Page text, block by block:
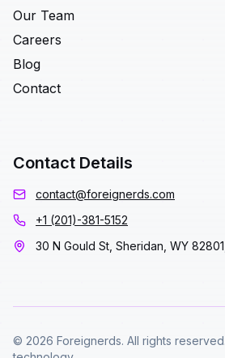
Our Team
Careers
Blog
Contact
Contact Details
contact@foreignerds.com
+1 (201)-381-5152
30 N Gould St, Sheridan, WY
© 2026 Foreignerds. All rights